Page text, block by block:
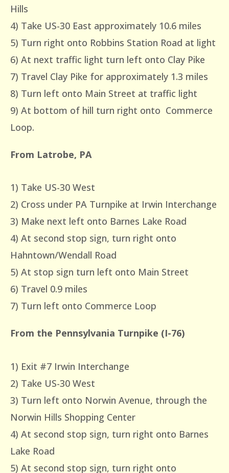
Hills
4) Take US-30 East approximately 10.6 miles
5) Turn right onto Robbins Station Road at light
6) At next traffic light turn left onto Clay Pike
7) Travel Clay Pike for approximately 1.3 miles
8) Turn left onto Main Street at traffic light
9) At bottom of hill turn right onto Commerce
Loop.
From Latrobe, PA
1) Take US-30 West
2) Cross under PA Turnpike at Irwin Interchange
3) Make next left onto Barnes Lake Road
4) At second stop sign, turn right onto
Hahntown/Wendall Road
5) At stop sign turn left onto Main Street
6) Travel 0.9 miles
7) Turn left onto Commerce Loop
From the Pennsylvania Turnpike (I-76)
1) Exit #7 Irwin Interchange
2) Take US-30 West
3) Turn left onto Norwin Avenue, through the
Norwin Hills Shopping Center
4) At second stop sign, turn right onto Barnes
Lake Road
5) At second stop sign, turn right onto